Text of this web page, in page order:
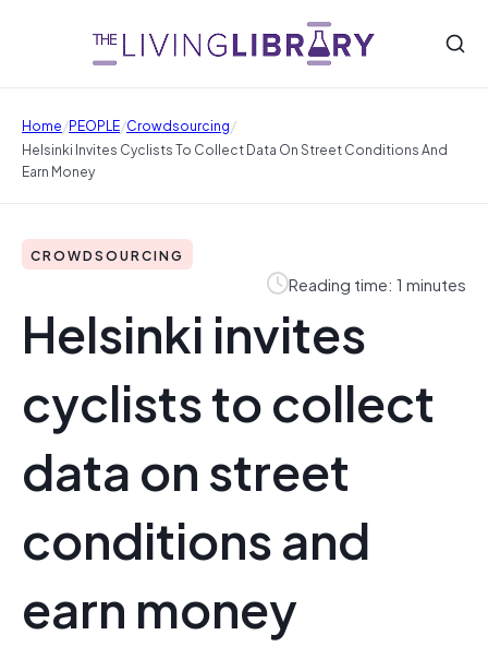
Home/PEOPLE/Crowdsourcing/
Helsinki Invites Cyclists To Collect Data On Street Conditions And
Earn Money
CROWDSOURCING
Reading time: 1 minutes
Helsinki invites
cyclists to collect
data on street
conditions and
earn money